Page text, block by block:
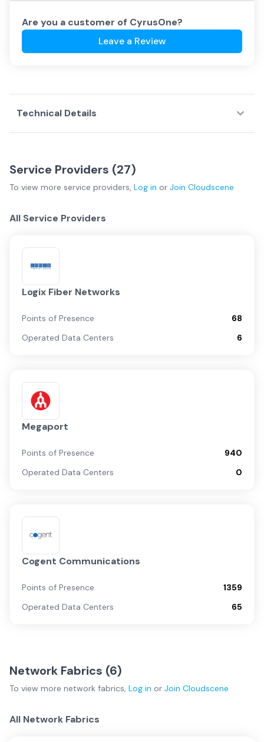
Are you a customer of CyrusOne?
Leave a Review
Technical Details
Service Providers (27)
To view more service providers, Log in or Join Cloudscene
All Service Providers
Logix Fiber Networks
Points of Presence
68
Operated Data Centers
6
Megaport
Points of Presence
940
Operated Data Centers
0
Cogent Communications
Points of Presence
1359
Operated Data Centers
65
Network Fabrics (6)
To view more network fabrics, Log in or Join Cloudscene
All Network Fabrics